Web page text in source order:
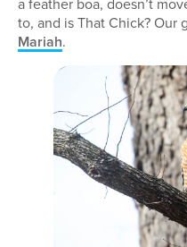
to, and is That Chick? Our
Mariah.